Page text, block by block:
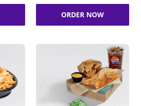
ORDER NOW